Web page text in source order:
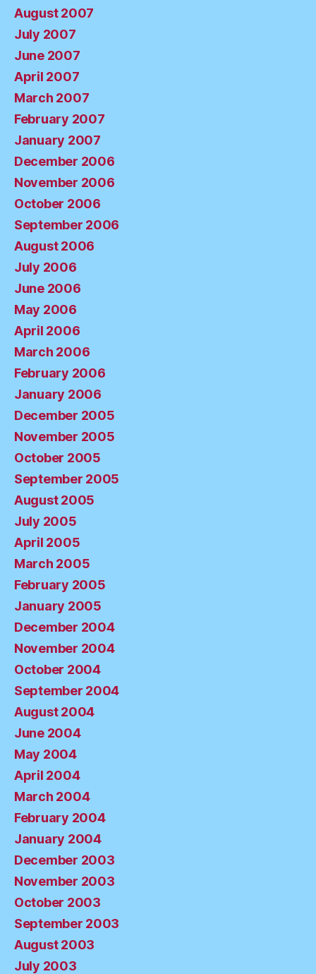
August 2007
July 2007
June 2007
April 2007
March 2007
February 2007
January 2007
December 2006
November 2006
October 2006
September 2006
August 2006
July 2006
June 2006
May 2006
April 2006
March 2006
February 2006
January 2006
December 2005
November 2005
October 2005
September 2005
August 2005
July 2005
April 2005
March 2005
February 2005
January 2005
December 2004
November 2004
October 2004
September 2004
August 2004
June 2004
May 2004
April 2004
March 2004
February 2004
January 2004
December 2003
November 2003
October 2003
September 2003
August 2003
July 2003